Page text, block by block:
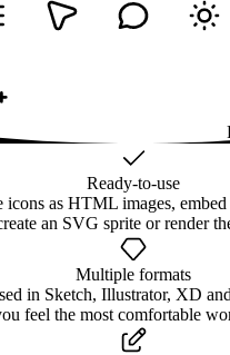
Ready-to-use
icons as HTML images,
an SVG sprite or render
Multiple formats
in Sketch, Illustrator, XD
feel the most comfortable